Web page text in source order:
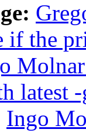
if the
latest
Ingo